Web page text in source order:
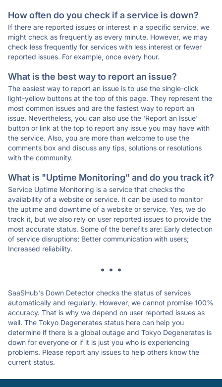
How often do you check if a service is down?
If there are reported issues or interest in a specific service, we
might check as frequently as every minute. However, we may
check less frequently for services with less interest or fewer
reported issues. For example, once every hour.
What is the best way to report an issue?
The easiest way to report an issue is to use the single-click
light-yellow buttons at the top of this page. They represent the
most common issues and are the fastest way to report an
issue. Nevertheless, you can also use the 'Report an Issue'
button or link at the top to report any issue you may have with
the service. Also, you are more than welcome to use the
comments box and discuss any tips, solutions or resolutions
with the community.
What is "Uptime Monitoring" and do you track it?
Service Uptime Monitoring is a service that checks the
availability of a website or service. It can be used to monitor
the uptime and downtime of a website or service. Yes, we do
track it, but we also rely on user reported issues to provide the
most accurate status. Some of the benefits are: Early detection
of service disruptions; Better communication with users;
Increased reliability.
* * *
SaaSHub's Down Detector checks the status of services
automatically and regularly. However, we cannot promise 100%
accuracy. That is why we depend on user reported issues as
well. The Tokyo Degenerates status here can help you
determine if there is a global outage and Tokyo Degenerates is
down for everyone or if it is just you who is experiencing
problems. Please report any issues to help others know the
current status.